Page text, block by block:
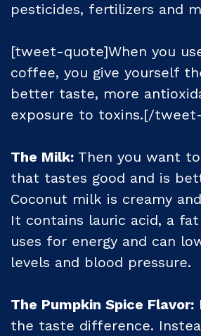
pesticides, fertilizers and
[tweet-quote]When you
coffee, you give yourself
better taste, more
exposure to toxins.[/
The Milk: Then you want
that tastes good and is
Coconut milk is creamy
It contains lauric acid, a
uses for energy and can
levels and blood pressure.
The Pumpkin Spice Flavor:
the taste difference.